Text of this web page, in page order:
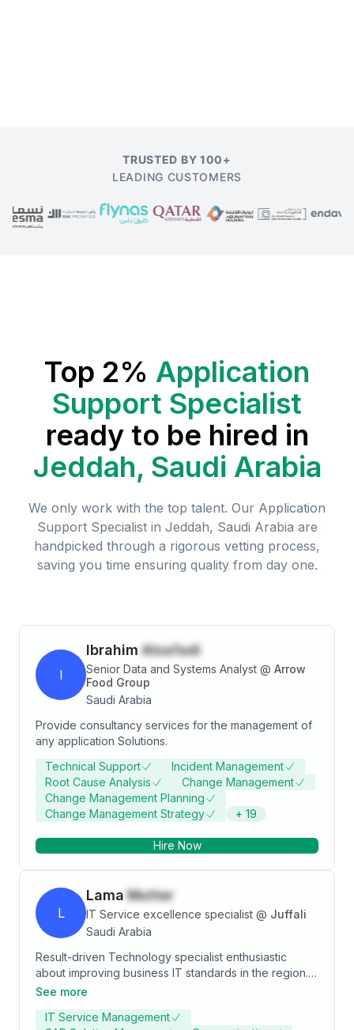
TRUSTED BY 100+
LEADING CUSTOMERS
Top 2% Application
Support Specialist
ready to be hired in
Jeddah, Saudi Arabia
We only work with the top talent. Our Application
Support Specialistin Jeddah, Saudi Arabia are
handpicked through a rigorous vetting process,
saving you time ensuring quality from day one.
I
Ibrahim Alsafadi
Senior Data and Systems Analyst @ Arrow
Food Group
Saudi Arabia
Provide consultancy services for the management of
any application Solutions.
Technical Support
Incident Management
Root Cause Analysis
Change Management
Change Management Planning
Change Management Strategy
+ 19
Hire Now
L
Lama Mutter
IT Service excellence specialist @ Juffali
Saudi Arabia
Result-driven Technology specialist enthusiastic
about improving business IT standards in the region.
Excited to be part of a team where I can contribute in
passionate about innovative technology solutions.
See more
IT Service Management